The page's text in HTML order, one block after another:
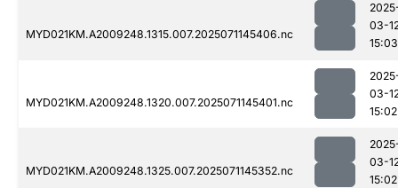
MYD021KM.A2009248.1315.007.2025071145406.nc
03-
15:03
MYD021KM.A2009248.1320.007.2025071145401.nc
03-
15:02
MYD021KM.A2009248.1325.007.2025071145352.nc
03-
15:02